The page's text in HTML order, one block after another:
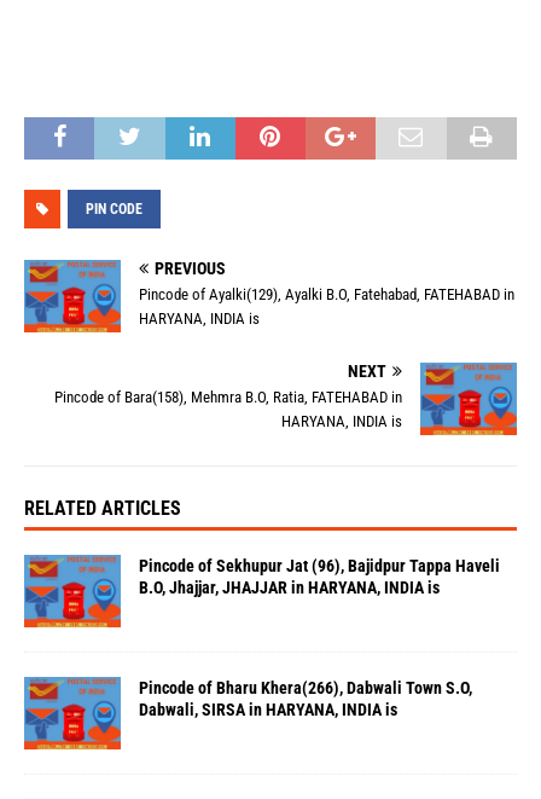
PIN CODE
PREVIOUS
Pincode of Ayalki(129), Ayalki B.O, Fatehabad, FATEHABAD in
HARYANA, INDIA is
NEXT
Pincode of Bara(158), Mehmra B.O, Ratia, FATEHABAD in
HARYANA, INDIA is
RELATED ARTICLES
Pincode of Sekhupur Jat (96), Bajidpur Tappa Haveli
B.O, Jhajjar, JHAJJAR in HARYANA, INDIA is
Pincode of Bharu Khera(266), Dabwali Town S.O,
Dabwali, SIRSA in HARYANA, INDIA is